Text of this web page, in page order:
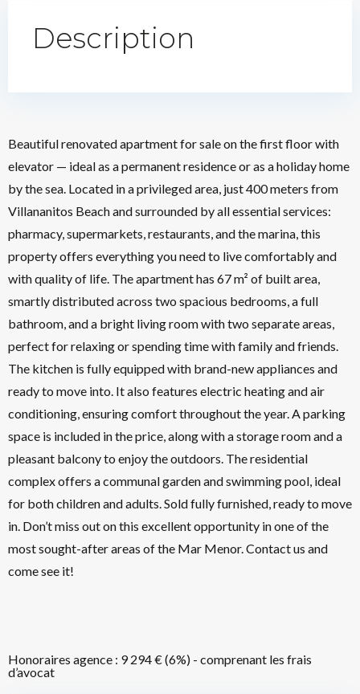
Description
Beautiful renovated apartment for sale on the first floor with
elevator — ideal as a permanent residence or as a holiday home
by the sea. Located in a privileged area, just 400 meters from
Villananitos Beach and surrounded by all essential services:
pharmacy, supermarkets, restaurants, and the marina, this
property offers everything you need to live comfortably and
with quality of life. The apartment has 67 m² of built area,
smartly distributed across two spacious bedrooms, a full
bathroom, and a bright living room with two separate areas,
perfect for relaxing or spending time with family and friends.
The kitchen is fully equipped with brand-new appliances and
ready to move into. It also features electric heating and air
conditioning, ensuring comfort throughout the year. A parking
space is included in the price, along with a storage room and a
pleasant balcony to enjoy the outdoors. The residential
complex offers a communal garden and swimming pool, ideal
for both children and adults. Sold fully furnished, ready to move
in. Don’t miss out on this excellent opportunity in one of the
most sought-after areas of the Mar Menor. Contact us and
come see it!
Honoraires agence : 9 294 € (6%) - comprenant les frais
d’avocat